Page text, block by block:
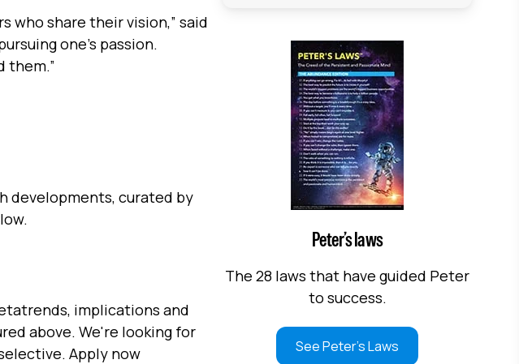
who share their vision,” said
one’s passion.
them.”
developments, curated by
implications and
above. We're looking for
Apply now
Peter’s laws
The 28 laws that have guided Peter
to success.
See Peter's Laws